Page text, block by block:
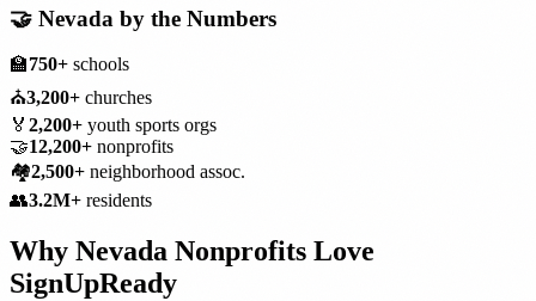
🤝 Nevada by the Numbers
🏫750+ schools
⛪3,200+ churches
🏅 2,200+ youth sports orgs
🤝12,200+ nonprofits
🏘️2,500+ neighborhood assoc.
👥3.2M+ residents
Why Nevada Nonprofits Love
SignUpReady